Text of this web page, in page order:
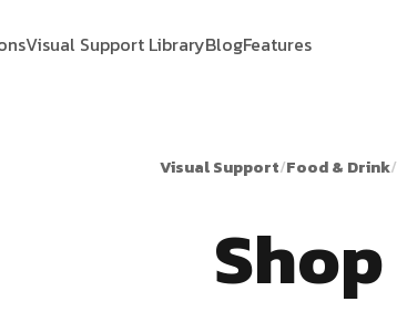
Visual Support LibraryBlogFeatures
Visual Support/Food & Drink/
Shop